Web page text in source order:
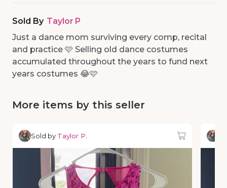
Sold By Taylor P
Just a dance mom surviving every comp, recital
and practice 🩷 Selling old dance costumes
accumulated throughout the years to fund next
years costumes 😂🩷
More items by this seller
Sold by Taylor P.